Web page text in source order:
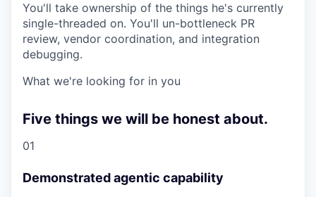
You'll take ownership of the things he's currently
single-threaded on. You'll un-bottleneck PR
review, vendor coordination, and integration
debugging.
What we're looking for in you
Five things we will be honest about.
01
Demonstrated agentic capability